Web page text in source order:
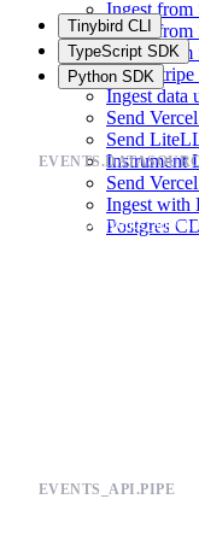
Ingest from
Ingest from
Ingest from
Send
Ingest data
Send
Send
Instrument
Send
Ingest with
Postgres
Tinybird CLI
TypeScript SDK
Python SDK
TOKEN
EVENTS_API.PIPE